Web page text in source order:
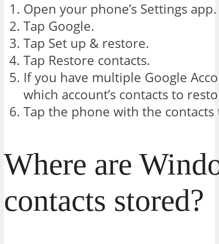
Open your phone’s Settings app.
Tap Google.
Tap Set up & restore.
Tap Restore contacts.
If you have multiple Google
which account’s contacts to
Tap the phone with the contacts
Where are
contacts stored?